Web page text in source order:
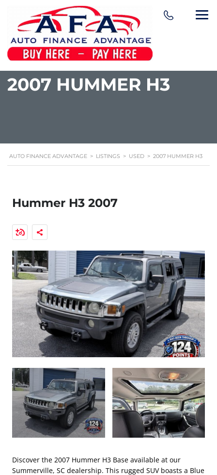
2007 HUMMER H3
AUTO FINANCE ADVANTAGE > LISTINGS > USED > 2007 HUMMER H3
Hummer H3 2007
Discover the 2007 Hummer H3 Base available at our
Summerville, SC dealership. This rugged SUV boasts a Blue